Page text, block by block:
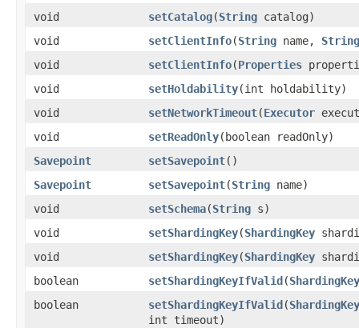
void
setCatalog​(String catalog)
void
setClientInfo​(String name, String
void
setClientInfo​(Properties
void
setHoldability​(int holdability)
void
setNetworkTimeout​(Executor
void
setReadOnly​(boolean readOnly)
Savepoint
setSavepoint()
Savepoint
setSavepoint​(String name)
void
setSchema​(String s)
void
setShardingKey​(ShardingKey
void
setShardingKey​(ShardingKey
boolean
setShardingKeyIfValid​(ShardingKey
boolean
setShardingKeyIfValid​(ShardingKey
int timeout)